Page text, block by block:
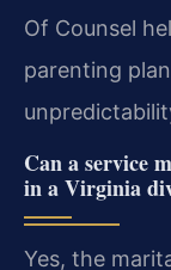
Of Counsel
parenting
Can a service
in a Virginia
Yes, the